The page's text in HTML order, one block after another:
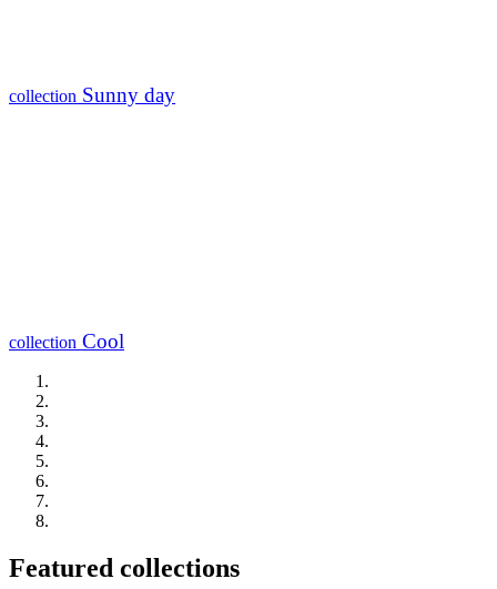
collection Sunny day
collection Cool
Featured collections